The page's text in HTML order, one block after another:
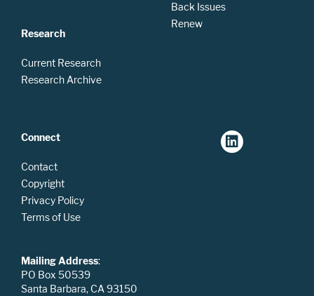
Research
Current Research
Research Archive
Back Issues
Renew
Connect
Contact
Copyright
Privacy Policy
Terms of Use
Mailing Address:
PO Box 50539
Santa Barbara, CA 93150